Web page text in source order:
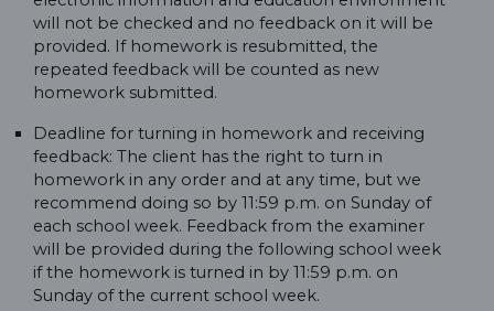
will not be checked and no feedback on it will be
provided. If homework is resubmitted, the
repeated feedback will be counted as new
homework submitted.
Deadline for turning in homework and receiving
feedback: The client has the right to turn in
homework in any order and at any time, but we
recommend doing so by 11:59 p.m. on Sunday of
each school week. Feedback from the examiner
will be provided during the following school week
if the homework is turned in by 11:59 p.m. on
Sunday of the current school week.